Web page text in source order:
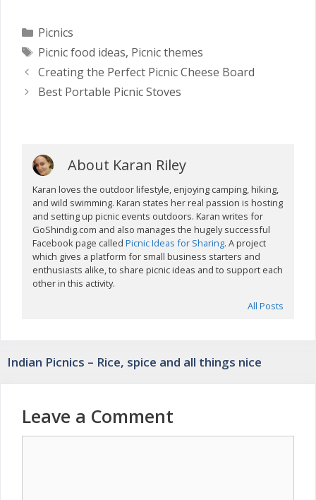
Categories
Picnics
Tags
Picnic food ideas, Picnic themes
Creating the Perfect Picnic Cheese Board
Best Portable Picnic Stoves
About Karan Riley
Karan loves the outdoor lifestyle, enjoying camping, hiking,
and wild swimming. Karan states her real passion is hosting
and setting up picnic events outdoors. Karan writes for
GoShindig.com and also manages the hugely successful
Facebook page calledPicnic Ideas for Sharing. A project
which gives a platform for small business starters and
enthusiasts alike, to share picnic ideas and to support each
other in this activity.
All Posts
Indian Picnics – Rice, spice and all things nice
Leave a Comment